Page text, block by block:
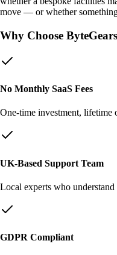
move — or whether
Why Choose
No Monthly SaaS Fees
One-time investment, lifetime
UK-Based Support Team
Local experts who
GDPR Compliant